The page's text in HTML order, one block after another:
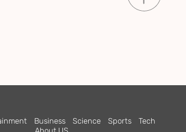
Business Science Sports
Tech